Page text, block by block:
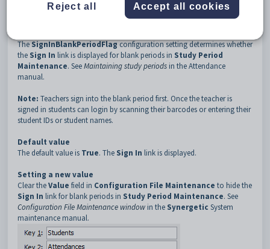
StudyPeriod
TheSignInBlankPeriodFlagconfiguration setting determines whether
the Sign In link is displayed for blank periods in Study Period
Maintenance. SeeMaintaining study periods in the Attendance
manual.
Note: Teachers sign into the blank period first. Once the teacher is
signed in students can login by scanning their barcodes or entering their
student IDs or student names.
Default value
The default value is True. The Sign In link is displayed.
Setting a new value
Clear theValue field in Configuration File Maintenance to hide the
Sign In link for blank periods in Study Period Maintenance. See
Configuration File Maintenance window in the Synergetic System
maintenance manual.
Reject all Accept all cookies